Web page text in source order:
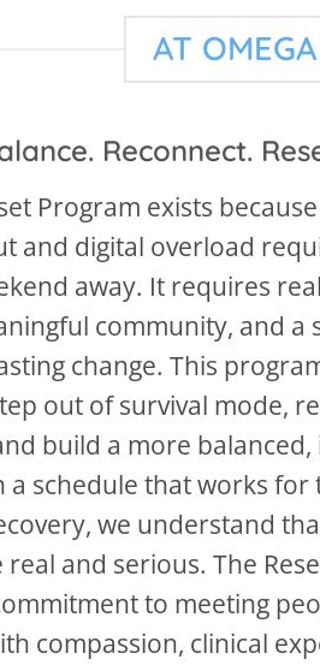
AT
Reconnect.
Program exists
and digital overload
away. It requires
community, and a
change. This
out of survival mode,
build a more
schedule that works for
we understand
and serious. The
to meeting
compassion, clinical